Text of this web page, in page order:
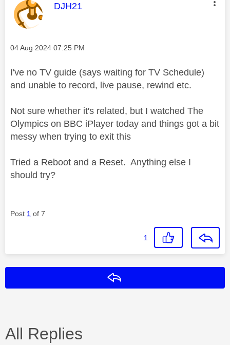
This message was authored by:
DJH21
Message posted on
‎04 Aug 2024 07:25 PM
I've no TV guide (says waiting for TV Schedule)
and unable to record, live pause, rewind etc.
Not sure whether it's related, but I watched The
Olympics on BBC iPlayer today and things got a bit
messy when trying to exit this
Tried a Reboot and a Reset. Anything else I
should try?
Post 1 of 7
1
All Replies